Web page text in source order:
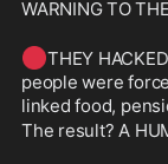
WARNING TO
🔴THEY
people were
linked food,
The result? A